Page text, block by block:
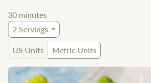
30 minutes
2Servings
US Units
Metric Units